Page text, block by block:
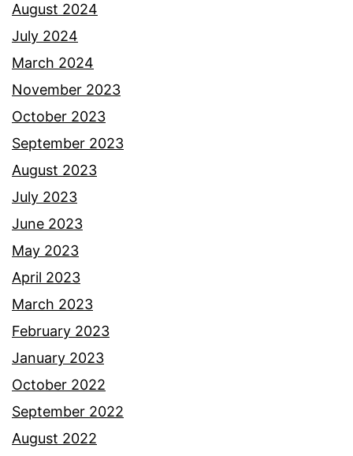
August 2024
July 2024
March 2024
November 2023
October 2023
September 2023
August 2023
July 2023
June 2023
May 2023
April 2023
March 2023
February 2023
January 2023
October 2022
September 2022
August 2022